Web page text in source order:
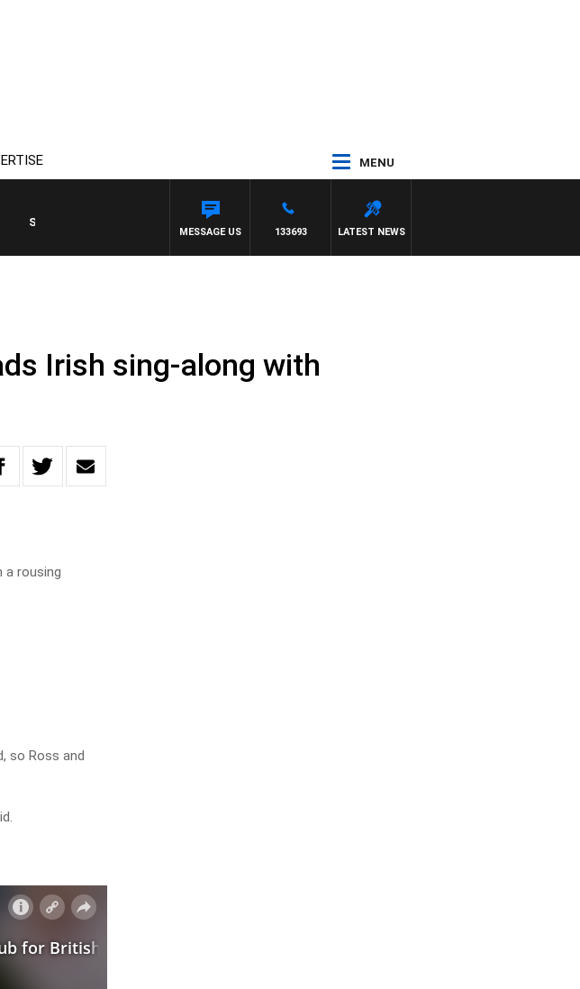
MENU
SPORTS TODAY WITH JIMMY BARTEL
LATEST NEWS
133693
MESSAGE US
Irish sing-along with
a rousing
so Ross and